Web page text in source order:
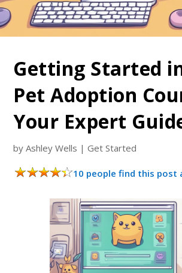
Getting Started
Pet Adoption
Your Expert
byAshley Wells |Get Started
10 people find this post